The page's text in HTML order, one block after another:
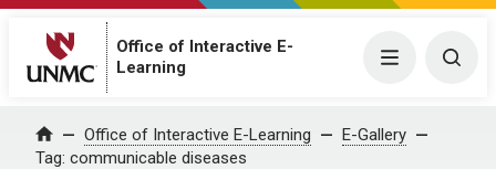
Office of Interactive E-
Learning
Menu
Home Office of Interactive E-Learning
E-Gallery
Tag: communicable diseases